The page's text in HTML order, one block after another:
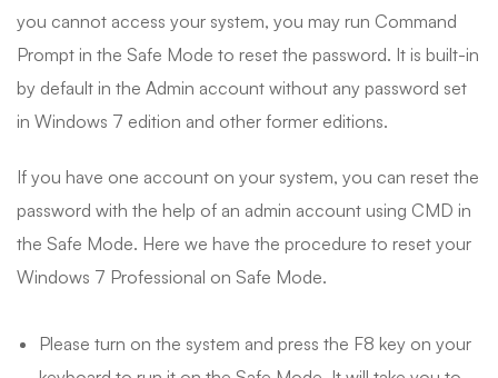
you cannot access your system, you may run Command
Prompt in the Safe Mode to reset the password. It is built-in
by default in the Admin account without any password set
in Windows 7 edition and other former editions.
If you have one account on your system, you can reset the
password with the help of an admin account using CMD in
the Safe Mode. Here we have the procedure to reset your
Windows 7 Professional on Safe Mode.
Please turn on the system and press the F8 key on your